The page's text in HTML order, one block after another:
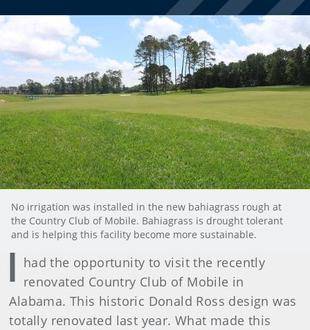
No irrigation was installed in the new bahiagrass rough at
the Country Club of Mobile. Bahiagrass is drought tolerant
and is helping this facility become more sustainable.
I had the opportunity to visit the recently
renovated Country Club of Mobile in
Alabama. This historic Donald Ross design was
totally renovated last year. What made this